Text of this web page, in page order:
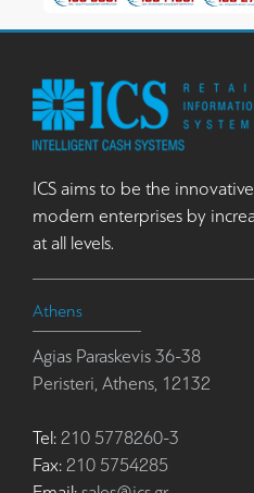
ICS aims to be the
modern enterprises by
at all levels.
Athens
Agias Paraskevis 36-38
Peristeri, Athens, 12132
Tel: 210 5778260-3
Fax: 210 5754285